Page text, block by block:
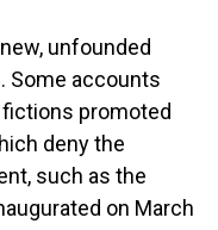
unfounded
Some accounts
promoted
deny the
such as the
on March